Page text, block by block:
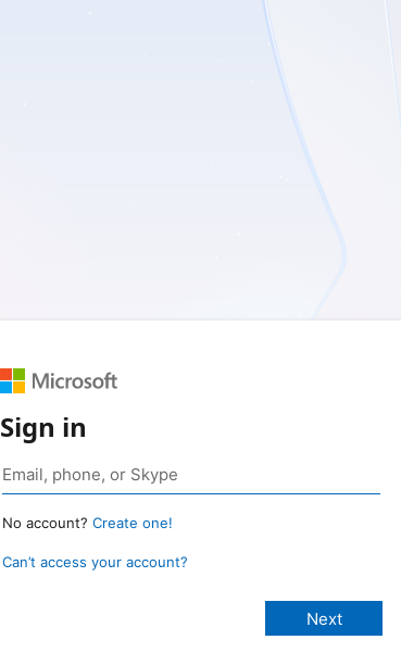
Sign in
No account? Create one!
Can’t access your account?